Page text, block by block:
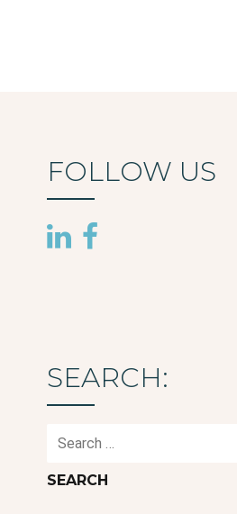
FOLLOW US
SEARCH:
Search